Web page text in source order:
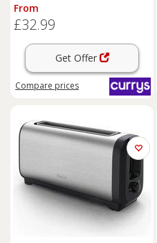
From
£32.99
Get Offer
Compare prices